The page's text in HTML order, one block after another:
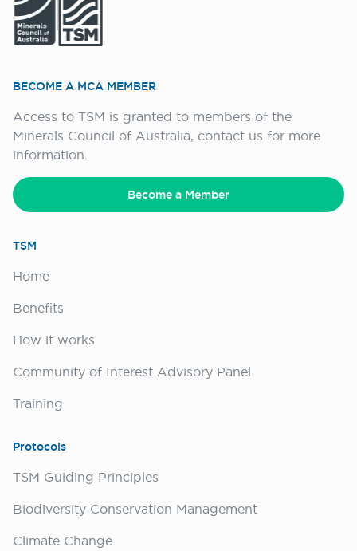
BECOME A MCA MEMBER
Access to TSM is granted to members of the
Minerals Council of Australia, contact us for more
information.
Become a Member
TSM
Home
Benefits
How it works
Community of Interest Advisory Panel
Training
Protocols
TSM Guiding Principles
Biodiversity Conservation Management
Climate Change